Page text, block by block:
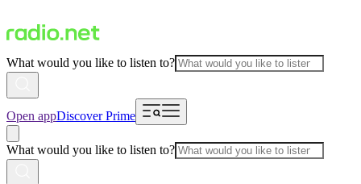
What would you like to listen to?
Open appDiscover Prime
What would you like to listen to?